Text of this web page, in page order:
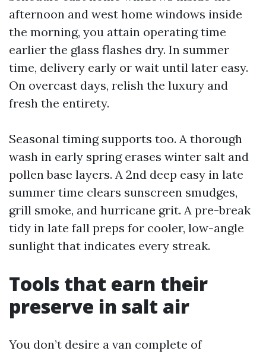
afternoon and west home windows inside
the morning, you attain operating time
earlier the glass flashes dry. In summer
time, delivery early or wait until later easy.
On overcast days, relish the luxury and
fresh the entirety.
Seasonal timing supports too. A thorough
wash in early spring erases winter salt and
pollen base layers. A 2nd deep easy in late
summer time clears sunscreen smudges,
grill smoke, and hurricane grit. A pre-break
tidy in late fall preps for cooler, low-angle
sunlight that indicates every streak.
Tools that earn their
preserve in salt air
You don’t desire a van complete of